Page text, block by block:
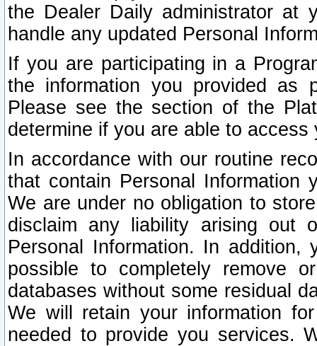
the Dealer Daily administrator at
handle any updated Personal
If you are participating in a
the information you provided as
Please see the section of the
determine if you are able to
In accordance with our routine
that contain Personal Information
We are under no obligation to
disclaim any liability arising out
Personal Information. In
possible to completely remove
databases without some residual
We will retain your information
needed to provide you services.